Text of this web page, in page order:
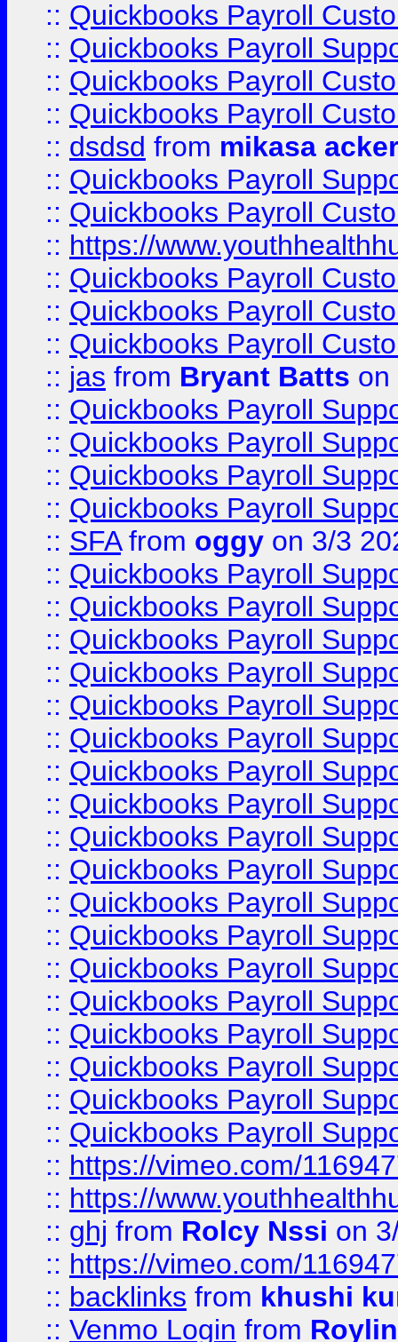
:: Quickbooks Payroll
:: Quickbooks Payroll
:: Quickbooks Payroll
:: Quickbooks Payroll
:: dsdsd from mikasa
:: Quickbooks Payroll
:: Quickbooks Payroll
:: https://
:: Quickbooks Payroll
:: Quickbooks Payroll
:: Quickbooks Payroll
:: jas from Bryant Batts on
:: Quickbooks Payroll
:: Quickbooks Payroll
:: Quickbooks Payroll
:: Quickbooks Payroll
:: SFAfrom oggy on 3/3
:: Quickbooks Payroll
:: Quickbooks Payroll
:: Quickbooks Payroll
:: Quickbooks Payroll
:: Quickbooks Payroll
:: Quickbooks Payroll
:: Quickbooks Payroll
:: Quickbooks Payroll
:: Quickbooks Payroll
:: Quickbooks Payroll
:: Quickbooks Payroll
:: Quickbooks Payroll
:: Quickbooks Payroll
:: Quickbooks Payroll
:: Quickbooks Payroll
:: Quickbooks Payroll
:: Quickbooks Payroll
:: Quickbooks Payroll
:: https://vimeo.com/
:: https://
:: ghj from Rolcy Nssi on
:: https://vimeo.com/
:: backlinks from khushi
:: Venmo Login from